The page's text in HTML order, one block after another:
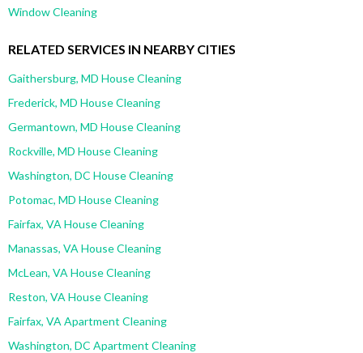
Window Cleaning
RELATED SERVICES IN NEARBY CITIES
Gaithersburg, MD House Cleaning
Frederick, MD House Cleaning
Germantown, MD House Cleaning
Rockville, MD House Cleaning
Washington, DC House Cleaning
Potomac, MD House Cleaning
Fairfax, VA House Cleaning
Manassas, VA House Cleaning
McLean, VA House Cleaning
Reston, VA House Cleaning
Fairfax, VA Apartment Cleaning
Washington, DC Apartment Cleaning